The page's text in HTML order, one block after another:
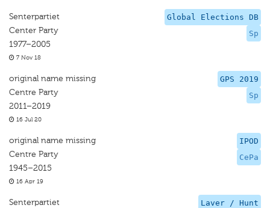
Global Elections DB
Sp
Senterpartiet
Center Party
1977–2005
7 Nov 18
GPS 2019
Sp
original name missing
Centre Party
2011–2019
16 Jul 20
IPOD
CePa
original name missing
Centre Party
1945–2015
16 Apr 19
Laver / Hunt
Senterpartiet